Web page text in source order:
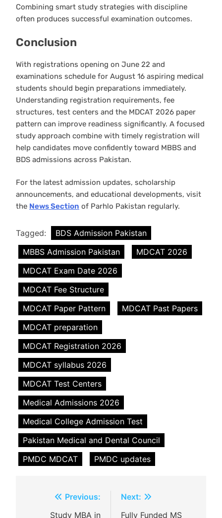
Combining smart study strategies with discipline
often produces successful examination outcomes.
Conclusion
With registrations opening on June 22 and
examinations schedule for August 16 aspiring medical
students should begin preparations immediately.
Understanding registration requirements, fee
structures, test centers and the MDCAT 2026 paper
pattern can improve readiness significantly. A focused
study approach combine with timely registration will
help candidates move confidently toward MBBS and
BDS admissions across Pakistan.
For the latest admission updates, scholarship
announcements, and educational developments, visit
the News Section of Parhlo Pakistan regularly.
Tagged:
BDS Admission Pakistan
MBBS Admission Pakistan
MDCAT 2026
MDCAT Exam Date 2026
MDCAT Fee Structure
MDCAT Paper Pattern
MDCAT Past Papers
MDCAT preparation
MDCAT Registration 2026
MDCAT syllabus 2026
MDCAT Test Centers
Medical Admissions 2026
Medical College Admission Test
Pakistan Medical and Dental Council
PMDC MDCAT
PMDC updates
Previous:
Study MBA in
Next:
Fully Funded MS